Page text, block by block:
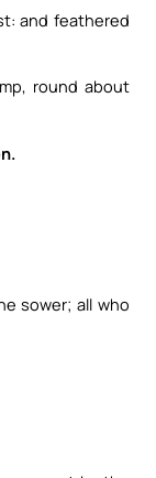
and feathered
round about
sower; all who